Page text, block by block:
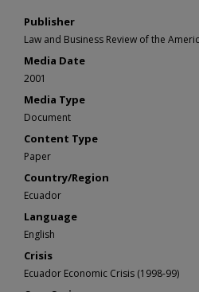
Publisher
Law and Business Review of the
Media Date
2001
Media Type
Document
Content Type
Paper
Country/Region
Ecuador
Language
English
Crisis
Ecuador Economic Crisis (1998-99)